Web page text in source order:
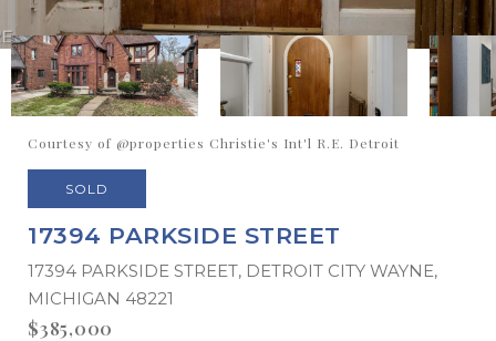
Courtesy of @properties Christie's Int'l R.E. Detroit
SOLD
17394 PARKSIDE STREET
17394 PARKSIDE STREET, DETROIT CITY WAYNE,
MICHIGAN 48221
$385,000